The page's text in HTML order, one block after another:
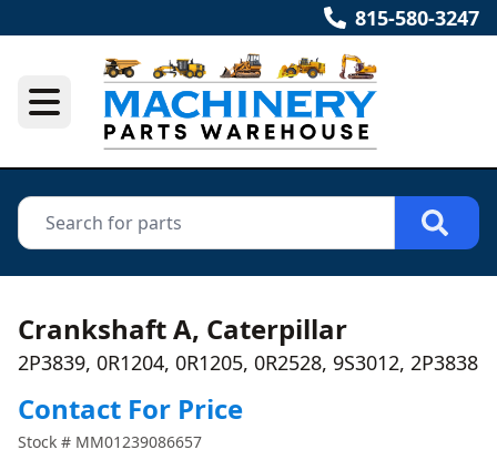
815-580-3247
Crankshaft A, Caterpillar
2P3839, 0R1204, 0R1205, 0R2528, 9S3012, 2P3838
Contact For Price
Stock # MM01239086657